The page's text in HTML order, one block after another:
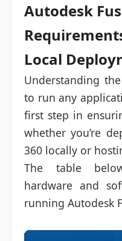
Autodesk
Local
Understanding
to run any
first step in
whether you’re
360 locally or
The table
hardware and
running Autodesk